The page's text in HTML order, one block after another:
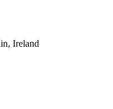
Ireland